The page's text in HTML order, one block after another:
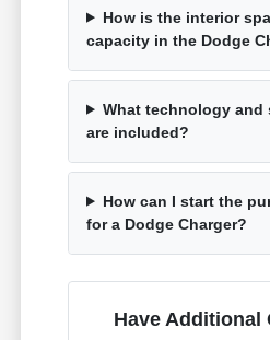
How is the interior
capacity in the Dodge
What technology and
are included?
How can I start the
for a Dodge Charger?
Have Additional